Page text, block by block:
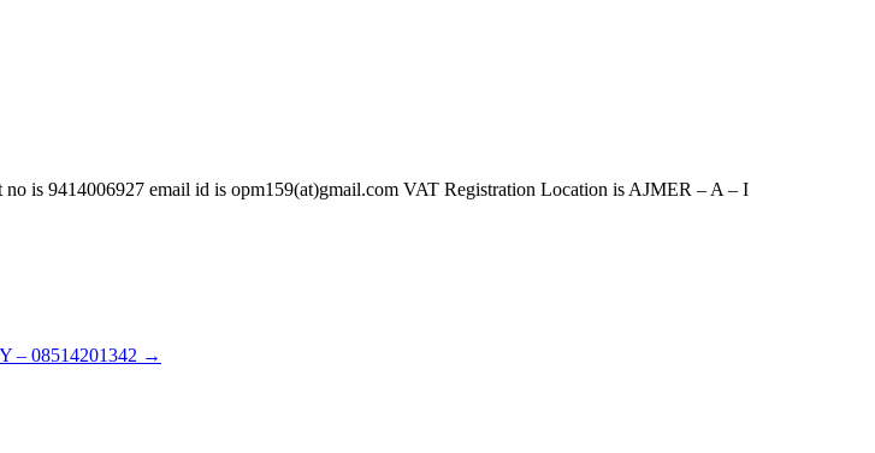
9414006927 email id is opm159(at)gmail.com VAT Registration Location is AJMER – A – I
– 08514201342 →